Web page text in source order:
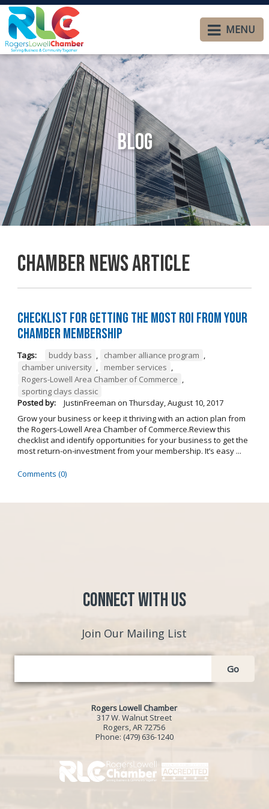
MENU
Blog
Chamber News Article
Checklist for Getting the Most ROI from Your
Chamber Membership
Tags: buddy bass , chamber alliance program ,
chamber university , member services ,
Rogers-Lowell Area Chamber of Commerce ,
sporting clays classic
Posted by:
JustinFreeman on Thursday, August 10, 2017
Grow your business or keep it thriving with an action plan from
the Rogers-Lowell Area Chamber of Commerce.Review this
checklist and identify opportunities for your business to get the
most return-on-investment from your membership. It’s easy ...
Comments (0)
Connect with Us
Join Our Mailing List
Go
Rogers Lowell Chamber
317 W. Walnut Street
Rogers, AR 72756
Phone: (479) 636-1240